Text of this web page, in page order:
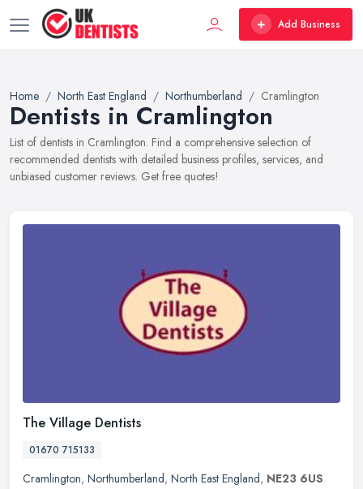
Add Business
Home North East England Northumberland Cramlington
Dentists in Cramlington
List of dentists in Cramlington. Find a comprehensive selection of
recommended dentists with detailed business profiles, services, and
unbiased customer reviews. Get free quotes!
The Village Dentists
01670 715133
Cramlington, Northumberland, North East England, NE23 6US